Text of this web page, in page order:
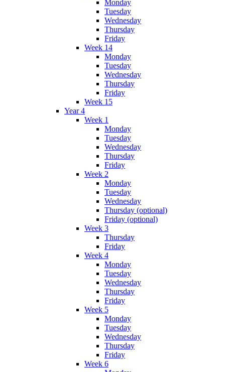
Monday
Tuesday
Wednesday
Thursday
Friday
Week 14
Monday
Tuesday
Wednesday
Thursday
Friday
Week 15
Year 4
Week 1
Monday
Tuesday
Wednesday
Thursday
Friday
Week 2
Monday
Tuesday
Wednesday
Thursday (optional)
Friday (optional)
Week 3
Thursday
Friday
Week 4
Monday
Tuesday
Wednesday
Thursday
Friday
Week 5
Monday
Tuesday
Wednesday
Thursday
Friday
Week 6